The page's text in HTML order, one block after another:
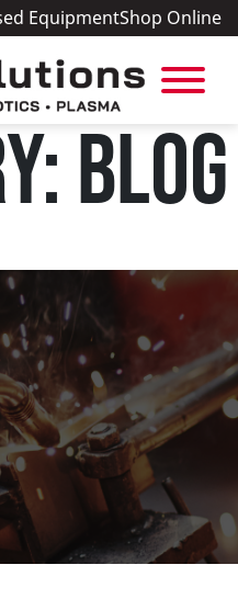
EquipmentShop Online
BLOG